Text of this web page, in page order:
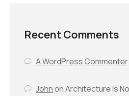
Recent Comments
A WordPress Commenter
JohnonArchitecture Is